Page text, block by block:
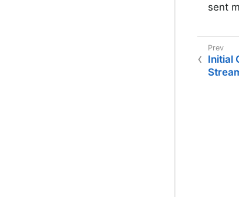
sent
Initial